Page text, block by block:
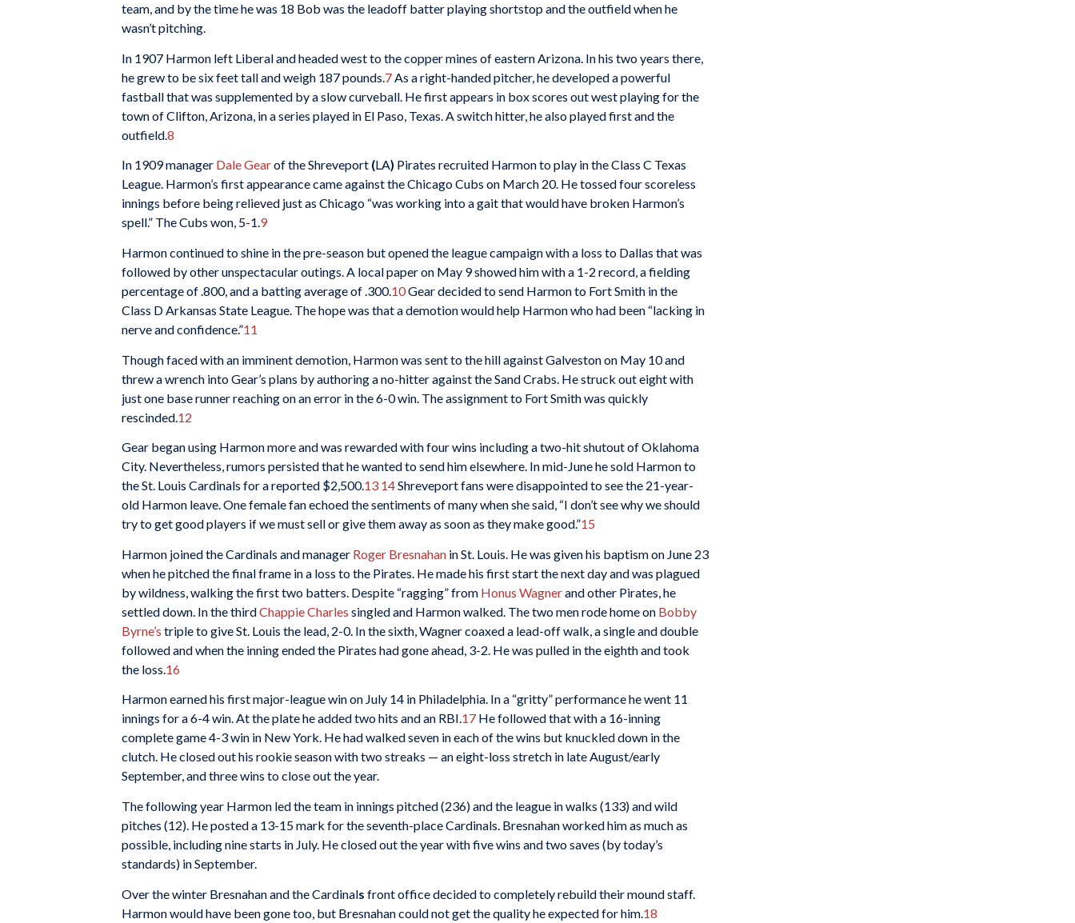
team, and by the time he was 18 Bob was the leadoff batter playing shortstop and the outfield when he
wasn’t pitching.
In 1907 Harmon left Liberal and headed west to the copper mines of eastern Arizona. In his two years there,
he grew to be six feet tall and weigh 187 pounds. 7 As a right-handed pitcher, he developed a powerful
fastball that was supplemented by a slow curveball. He first appears in box scores out west playing for the
town of Clifton, Arizona, in a series played in El Paso, Texas. A switch hitter, he also played first and the
outfield.8
In 1909 manager Dale Gearof the Shreveport (LA) Pirates recruited Harmon to play in the Class C Texas
League. Harmon’s first appearance came against the Chicago Cubs on March 20. He tossed four scoreless
innings before being relieved just as Chicago “was working into a gait that would have broken Harmon’s
spell.” The Cubs won, 5-1.9
Harmon continued to shine in the pre-season but opened the league campaign with a loss to Dallas that was
followed by other unspectacular outings. A local paper on May 9 showed him with a 1-2 record, a fielding
percentage of .800, and a batting average of .300.10Gear decided to send Harmon to Fort Smith in the
Class D Arkansas State League. The hope was that a demotion would help Harmon who had been “lacking in
nerve and confidence.”11
Though faced with an imminent demotion, Harmon was sent to the hill against Galveston on May 10 and
threw a wrench into Gear’s plans by authoring a no-hitter against the Sand Crabs. He struck out eight with
just one base runner reaching on an error in the 6-0 win. The assignment to Fort Smith was quickly
rescinded. 12
Gear began using Harmon more and was rewarded with four wins including a two-hit shutout of Oklahoma
City. Nevertheless, rumors persisted that he wanted to send him elsewhere. In mid-June he sold Harmon to
the St. Louis Cardinals for a reported $2,500.13 14Shreveport fans were disappointed to see the 21-year-
old Harmon leave. One female fan echoed the sentiments of many when she said, “I don’t see why we should
try to get good players if we must sell or give them away as soon as they make good.”15
Harmon joined the Cardinals and manager Roger Bresnahan in St. Louis. He was given his baptism on June 23
when he pitched the final frame in a loss to the Pirates. He made his first start the next day and was plagued
by wildness, walking the first two batters. Despite “ragging” from Honus Wagnerand other Pirates, he
settled down. In the thirdChappie Charles singled and Harmon walked. The two men rode home on Bobby
Byrne’s triple to give St. Louis the lead, 2-0. In the sixth, Wagner coaxed a lead-off walk, a single and double
followed and when the inning ended the Pirates had gone ahead, 3-2. He was pulled in the eighth and took
the loss. 16
Harmon earned his first major-league win on July 14 in Philadelphia. In a “gritty” performance he went 11
innings for a 6-4 win. At the plate he added two hits and an RBI.17 He followed that with a 16-inning
complete game 4-3 win in New York. He had walked seven in each of the wins but knuckled down in the
clutch. He closed out his rookie season with two streaks — an eight-loss stretch in late August/early
September, and three wins to close out the year.
The following year Harmon led the team in innings pitched (236) and the league in walks (133) and wild
pitches (12). He posted a 13-15 mark for the seventh-place Cardinals. Bresnahan worked him as much as
possible, including nine starts in July. He closed out the year with five wins and two saves (by today’s
standards) in September.
Over the winter Bresnahan and the Cardinals front office decided to completely rebuild their mound staff.
Harmon would have been gone too, but Bresnahan could not get the quality he expected for him. 18